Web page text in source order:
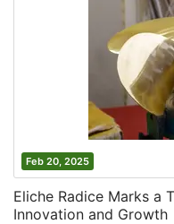
Feb 20, 2025
Eliche Radice Marks a
Innovation and Growth